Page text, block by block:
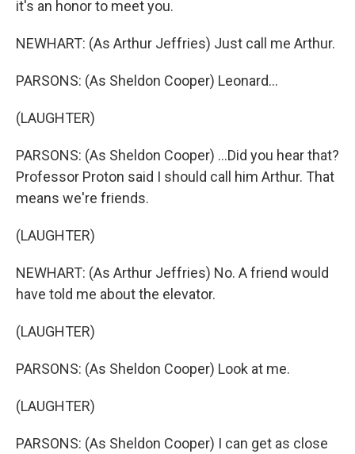
it's an honor to meet you.
NEWHART: (As Arthur Jeffries) Just call me Arthur.
PARSONS: (As Sheldon Cooper) Leonard...
(LAUGHTER)
PARSONS: (As Sheldon Cooper) ...Did you hear that?
Professor Proton said I should call him Arthur. That
means we're friends.
(LAUGHTER)
NEWHART: (As Arthur Jeffries) No. A friend would
have told me about the elevator.
(LAUGHTER)
PARSONS: (As Sheldon Cooper) Look at me.
(LAUGHTER)
PARSONS: (As Sheldon Cooper) I can get as close